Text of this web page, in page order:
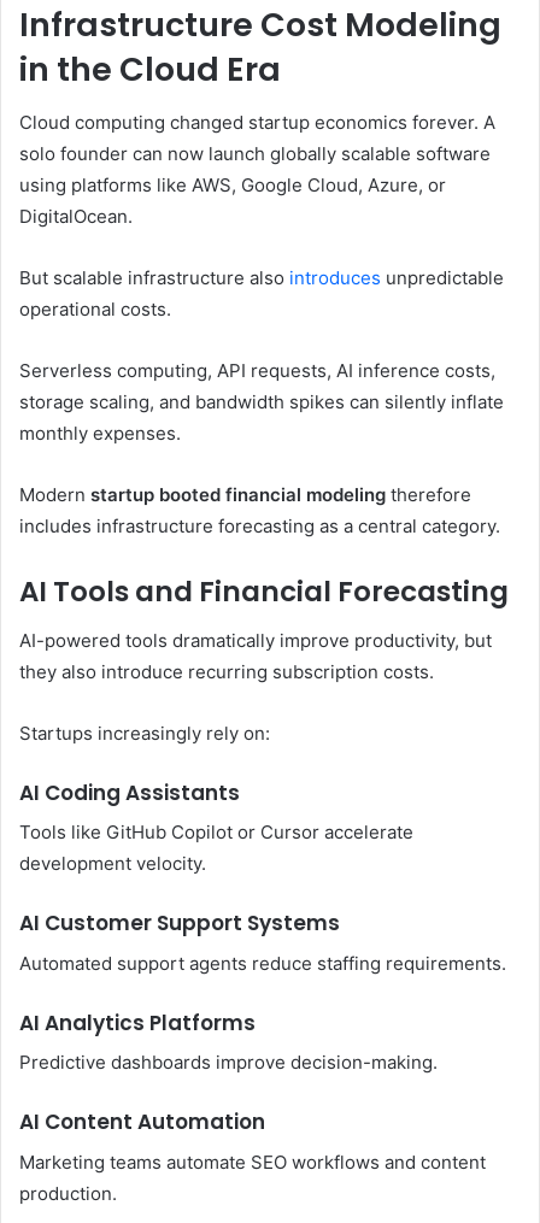
Infrastructure Cost Modeling
in the Cloud Era
Cloud computing changed startup economics forever. A
solo founder can now launch globally scalable software
using platforms like AWS, Google Cloud, Azure, or
DigitalOcean.
But scalable infrastructure also introduces unpredictable
operational costs.
Serverless computing, API requests, AI inference costs,
storage scaling, and bandwidth spikes can silently inflate
monthly expenses.
Modern startup booted financial modeling therefore
includes infrastructure forecasting as a central category.
AI Tools and Financial Forecasting
AI-powered tools dramatically improve productivity, but
they also introduce recurring subscription costs.
Startups increasingly rely on:
AI Coding Assistants
Tools like GitHub Copilot or Cursor accelerate
development velocity.
AI Customer Support Systems
Automated support agents reduce staffing requirements.
AI Analytics Platforms
Predictive dashboards improve decision-making.
AI Content Automation
Marketing teams automate SEO workflows and content
production.